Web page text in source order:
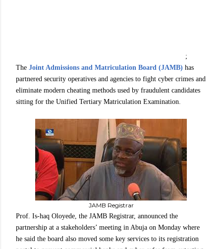
;
The Joint Admissions and Matriculation Board (JAMB) has
partnered security operatives and agencies to fight cyber crimes and
eliminate modern cheating methods used by fraudulent candidates
sitting for the Unified Tertiary Matriculation Examination.
JAMB Registrar
Prof. Is-haq Oloyede, the JAMB Registrar, announced the
partnership at a stakeholders’ meeting in Abuja on Monday where
he said the board also moved some key services to its registration